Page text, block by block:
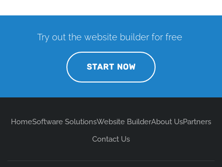
Try out the website builder for free
START NOW
HomeSoftware SolutionsWebsite BuilderAbout UsPartners
Contact Us